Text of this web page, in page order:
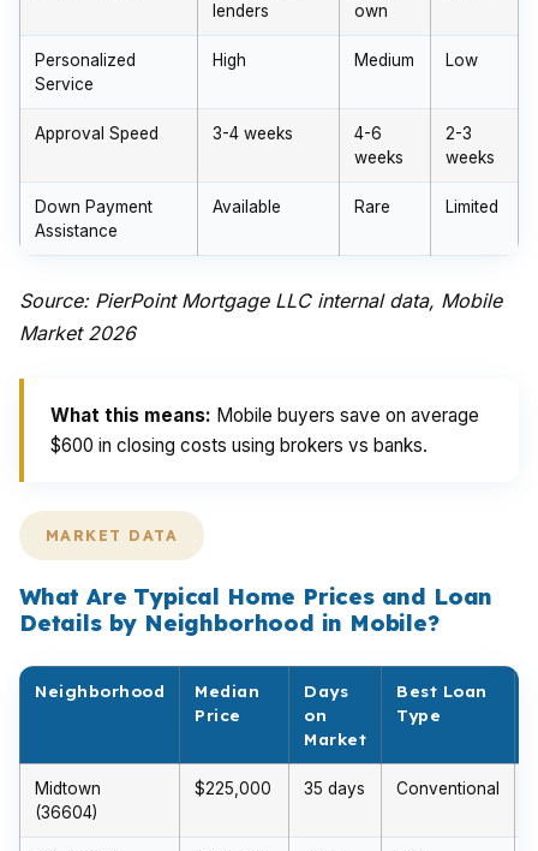
lenders
own
Personalized
Service
High Medium Low
Approval Speed 3-4 weeks
4-6
weeks
2-3
weeks
Down Payment
Assistance
Available Rare Limited
Source: PierPoint Mortgage LLC internal data, Mobile
Market 2026
What this means: Mobile buyers save on average
$600 in closing costs using brokers vs banks.
MARKET DATA
What Are Typical Home Prices and Loan
Details by Neighborhood in Mobile?
Neighborhood
Median
Price
Days
on
Market
Best Loan
Type
Midtown
(36604)
$225,000 35 days Conventional